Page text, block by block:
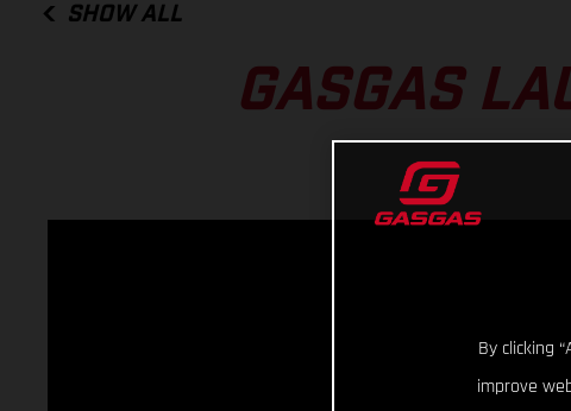
SHOW ALL
GASGAS
By clicking
improve